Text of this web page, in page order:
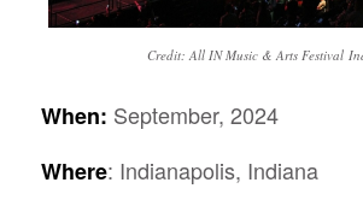
Credit: All IN Music & Arts Festival
When: September, 2024
Where: Indianapolis, Indiana